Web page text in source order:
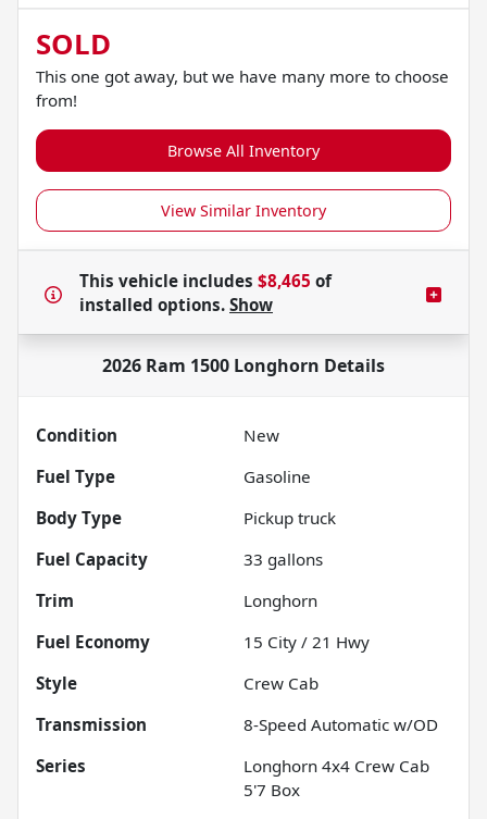
SOLD
This one got away, but we have many more to choose
from!
Browse All Inventory
View Similar Inventory
This vehicle includes $8,465 of
installed options. Show
2026 Ram 1500 Longhorn Details
Condition
New
Fuel Type
Gasoline
Body Type
Pickup truck
Fuel Capacity
33 gallons
Trim
Longhorn
Fuel Economy
15 City / 21 Hwy
Style
Crew Cab
Transmission
8-Speed Automatic w/OD
Series
Longhorn 4x4 Crew Cab
5'7 Box